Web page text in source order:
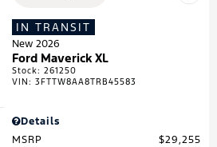
Loading...
IN TRANSIT
New 2026
Ford Maverick XL
Stock:261250
VIN:3FTTW8AA8TRB45583
Details
MSRP
$29,255